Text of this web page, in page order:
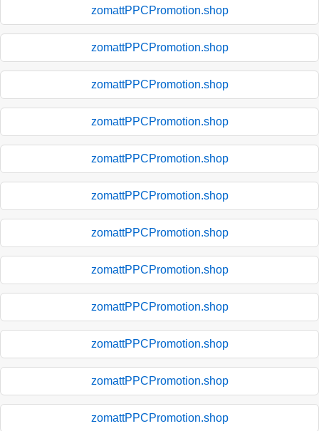
zomattPPCPromotion.shop
zomattPPCPromotion.shop
zomattPPCPromotion.shop
zomattPPCPromotion.shop
zomattPPCPromotion.shop
zomattPPCPromotion.shop
zomattPPCPromotion.shop
zomattPPCPromotion.shop
zomattPPCPromotion.shop
zomattPPCPromotion.shop
zomattPPCPromotion.shop
zomattPPCPromotion.shop